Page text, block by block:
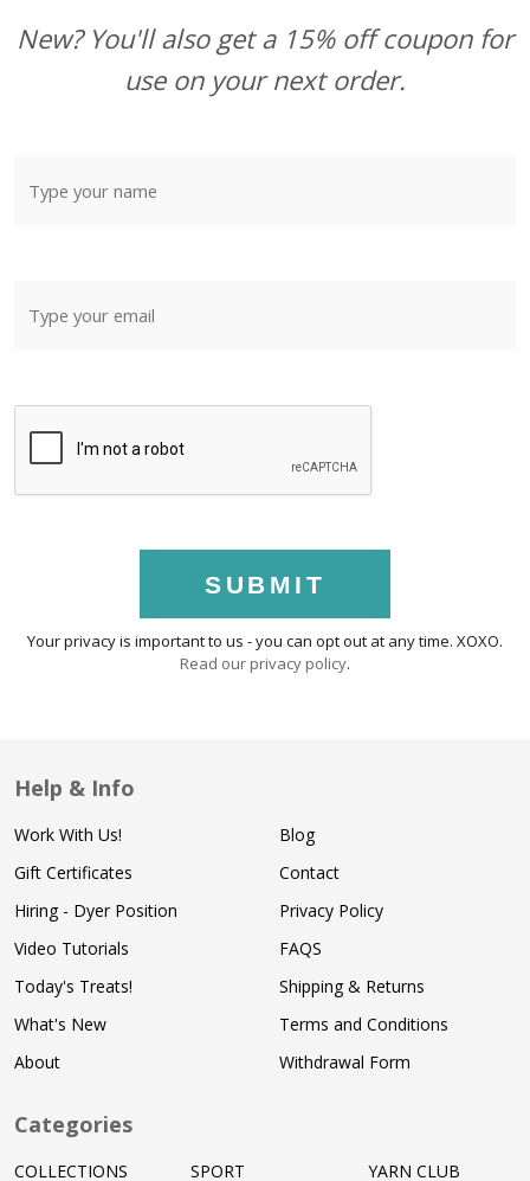
New? You'll also get a 15% off coupon for
use on your next order.
SUBMIT
Your privacy is important to us - you can opt out at any time. XOXO.
Read our privacy policy.
Help & Info
Work With Us!
Gift Certificates
Hiring - Dyer Position
Video Tutorials
Today's Treats!
What's New
About
Blog
Contact
Privacy Policy
FAQS
Shipping & Returns
Terms and Conditions
Withdrawal Form
Categories
COLLECTIONS SPORT YARN CLUB